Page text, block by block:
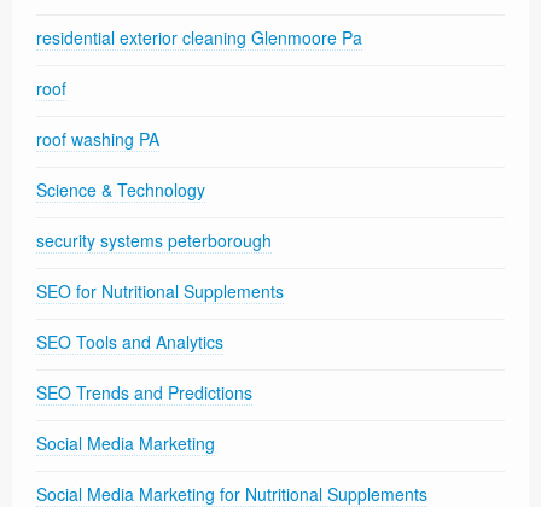
residential exterior cleaning Glenmoore Pa
roof
roof washing PA
Science & Technology
security systems peterborough
SEO for Nutritional Supplements
SEO Tools and Analytics
SEO Trends and Predictions
Social Media Marketing
Social Media Marketing for Nutritional Supplements